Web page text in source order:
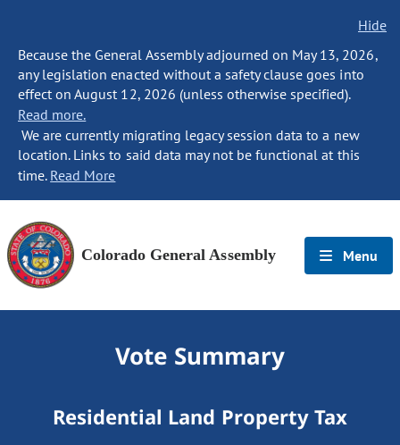
Hide
Because the General Assembly adjourned on May 13, 2026,
any legislation enacted without a safety clause goes into
effect on August 12, 2026 (unless otherwise specified).
Read more.
We are currently migrating legacy session data to a new
location. Links to said data may not be functional at this
time. Read More
Colorado General Assembly Menu
Vote Summary
Residential Land Property Tax